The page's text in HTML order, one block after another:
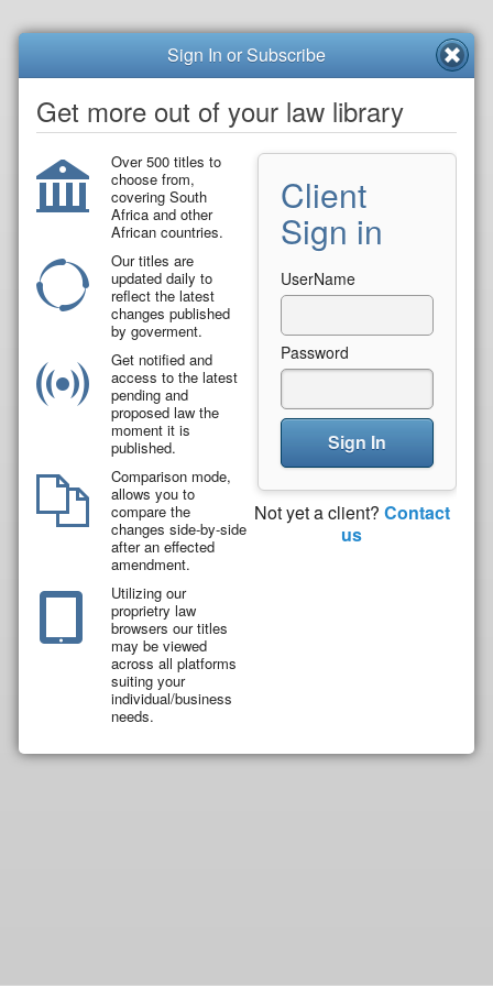
Sign In or Subscribe
Get more out of your law library
Over 500 titles to
choose from,
covering South
Africa and other
African countries.
Our titles are
updated daily to
reflect the latest
changes published
by goverment.
Get notified and
access to the latest
pending and
proposed law the
moment it is
published.
Comparison mode,
allows you to
compare the
changes side-by-side
after an effected
amendment.
Utilizing our
proprietry law
browsers our titles
may be viewed
across all platforms
suiting your
individual/business
needs.
Client
Sign in
UserName
Password
Sign In
Not yet a client? Contact
us